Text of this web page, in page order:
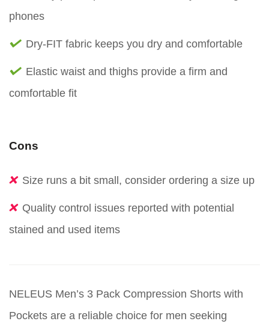
phones
Dry-FIT fabric keeps you dry and comfortable
Elastic waist and thighs provide a firm and
comfortable fit
Cons
Size runs a bit small, consider ordering a size up
Quality control issues reported with potential
stained and used items
NELEUS Men’s 3 Pack Compression Shorts with
Pockets are a reliable choice for men seeking